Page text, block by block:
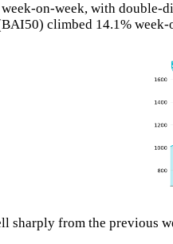
on-week, with double-
climbed 14.1%
sharply from the previous